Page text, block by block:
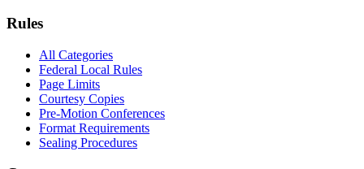
Rules
All Categories
Federal Local Rules
Page Limits
Courtesy Copies
Pre-Motion Conferences
Format Requirements
Sealing Procedures